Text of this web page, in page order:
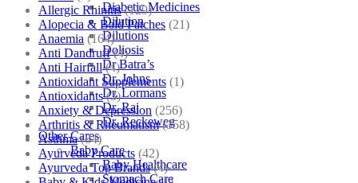
Diabetic Medicines
Dilution
Dilutions
Doliosis
Dr Batra’s
Dr. Johns
Dr. Lormans
Dr. Raj
Dr. Reckeweg
Other Cares
Baby Care
Baby Healthcare
Stomach Care
Allergic Rhinitis (129)
Alopecia & Bald Patches (21)
Anaemia (164)
Anti Dandruff (4)
Anti Hairfall (4)
Antioxidant Supplements (1)
Antioxidants (3)
Anxiety & Depression (256)
Arthritis & Rheumatism (358)
Asthma (84)
Ayurveda Products (42)
Ayurveda Top Brands (4)